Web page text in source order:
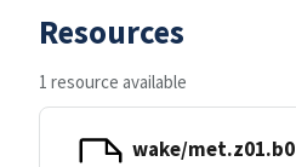
Resources
1 resource available
wake/met.z01.b0